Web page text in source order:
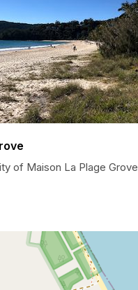
of Maison La Plage Grove